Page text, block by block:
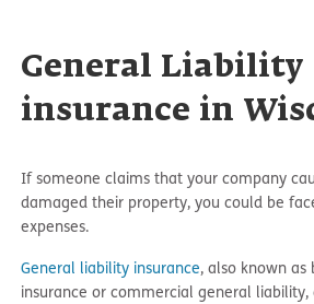
General Liability
insurance in
If someone claims that your company
damaged their property, you could be
expenses.
General liability insurance, also known as
insurance or commercial general